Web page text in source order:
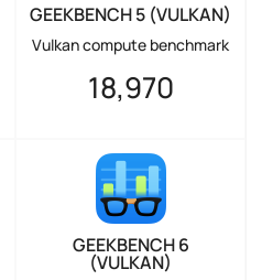
GEEKBENCH 5 (VULKAN)
Vulkan compute benchmark
18,970
GEEKBENCH 6
(VULKAN)